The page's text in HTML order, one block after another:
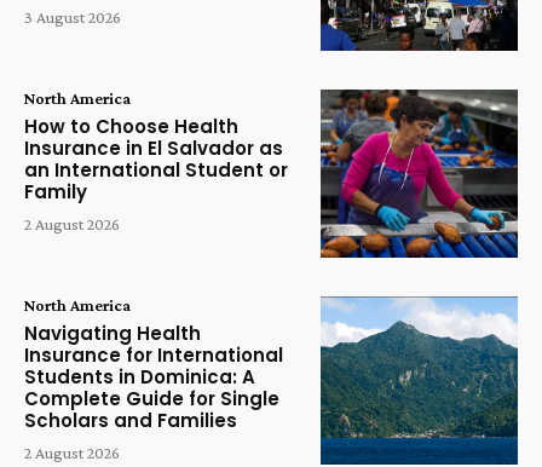
3 August 2026
North America
How to Choose Health
Insurance in El Salvador as
an International Student or
Family
2 August 2026
North America
Navigating Health
Insurance for International
Students in Dominica: A
Complete Guide for Single
Scholars and Families
2 August 2026